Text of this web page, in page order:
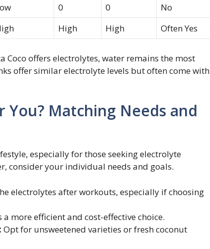
0 0
No
High High Often Yes
Coco offers electrolytes, water remains the most
offer similar electrolyte levels but often come with
You? Matching Needs and
especially for those seeking electrolyte
consider your individual needs and goals.
electrolytes after workouts, especially if choosing
a more efficient and cost-effective choice.
Opt for unsweetened varieties or fresh coconut